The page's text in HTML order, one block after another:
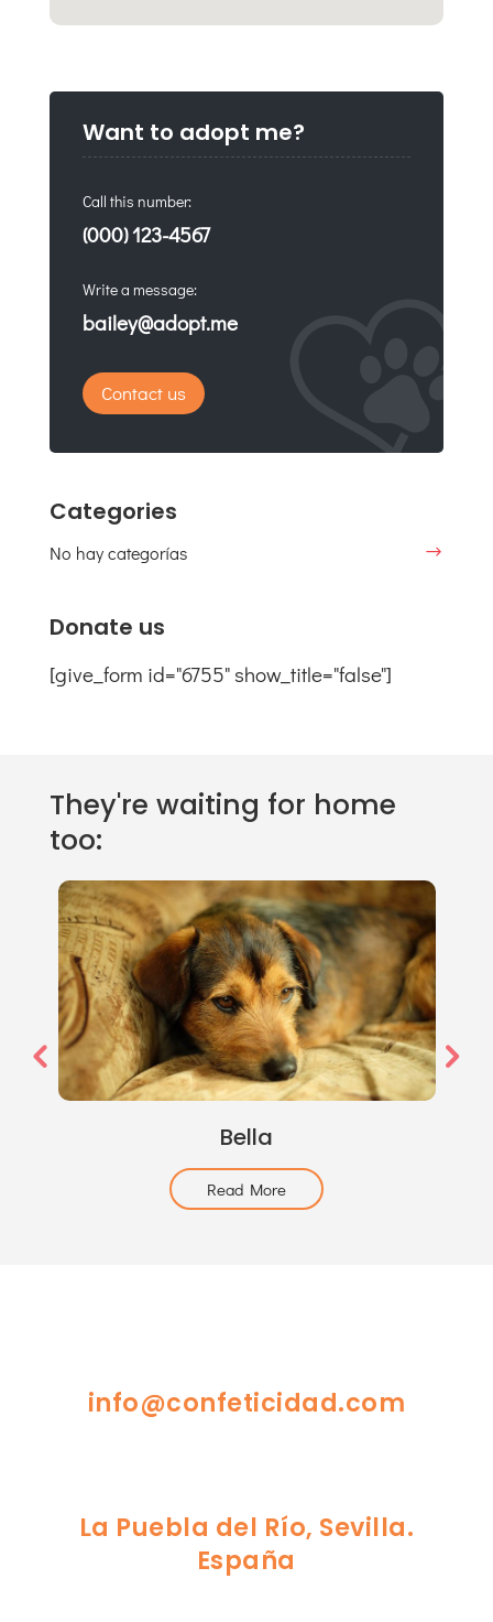
Want to adopt me?
Call this number:
(000) 123-4567
Write a message:
bailey@adopt.me
Contact us
Categories
No hay categorías
Donate us
[give_form id="6755" show_title="false"]
They're waiting for home
too:
Bella
Read More
info@confeticidad.com
La Puebla del Río, Sevilla.
España